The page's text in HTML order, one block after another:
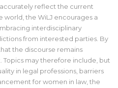
reflect the current
the WiLJ encourages a
interdisciplinary
from interested parties. By
the discourse remains
Topics may therefore include, but
in legal professions, barriers
for women in law, the